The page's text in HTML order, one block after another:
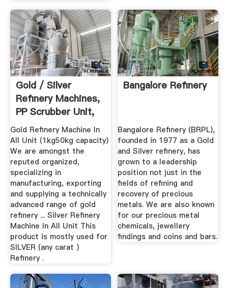
Gold / Silver
Refinery Machines,
PP Scrubber Unit,
Dust ...
Gold Refinery Machine In
All Unit (1kg50kg capacity)
We are amongst the
reputed organized,
specializing in
manufacturing, exporting
and supplying a technically
advanced range of gold
refinery ... Silver Refinery
Machine In All Unit This
product is mostly used for
SILVER (any carat )
Refinery .
Bangalore Refinery
Bangalore Refinery (BRPL),
founded in 1977 as a Gold
and Silver refinery, has
grown to a leadership
position not just in the
fields of refining and
recovery of precious
metals. We are also known
for our precious metal
chemicals, jewellery
findings and coins and bars.